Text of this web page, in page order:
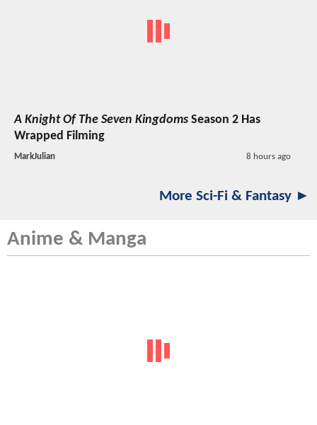
A Knight Of The Seven Kingdoms Season 2 Has
Wrapped Filming
MarkJulian 8 hours ago
More Sci-Fi & Fantasy ►
Anime & Manga